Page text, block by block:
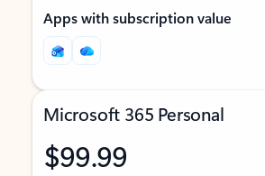
Apps with subscription value
Microsoft 365 Personal
$99.99